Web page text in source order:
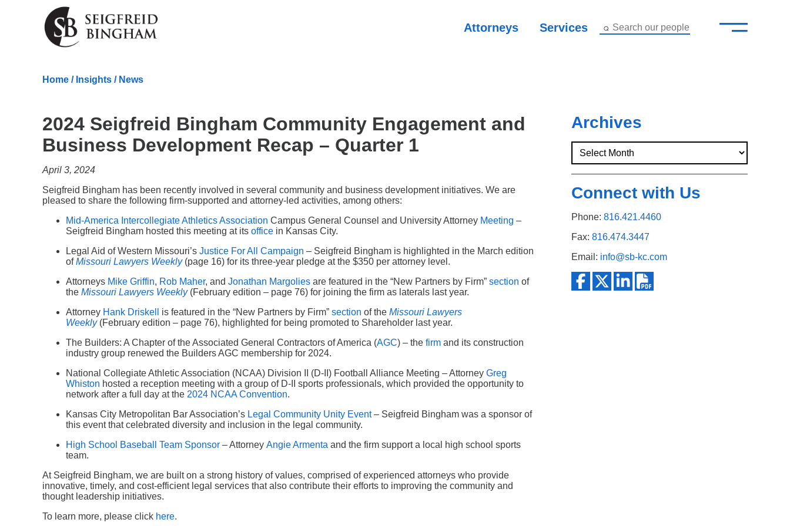
Skip Navigation
Attorneys Services Search our people —
–
Services
Careers
Home / Insights / News
2024 Seigfreid Bingham Community Engagement and
Business Development Recap – Quarter 1
April 3, 2024
Seigfreid Bingham has been recently involved in several community and business development initiatives. We are
pleased to share the following firm-supported and attorney-led activities, among others:
Mid-America Intercollegiate Athletics Association Campus General Counsel and University Attorney Meeting –
Seigfreid Bingham hosted this meeting at its office in Kansas City.
Legal Aid of Western Missouri’s Justice For All Campaign – Seigfreid Bingham is highlighted in the March edition
ofMissouri Lawyers Weekly(page 16) for its three-year pledge at the $350 per attorney level.
Attorneys Mike Griffin, Rob Maher, and Jonathan Margolies are featured in the “New Partners by Firm” section of
the Missouri Lawyers Weekly(February edition – page 76) for joining the firm as laterals last year.
Attorney Hank Driskell is featured in the “New Partners by Firm” section of the Missouri Lawyers
Weekly(February edition – page 76), highlighted for being promoted to Shareholder last year.
The Builders: A Chapter of the Associated General Contractors of America (AGC) – the firm and its construction
industry group renewed the Builders AGC membership for 2024.
National Collegiate Athletic Association (NCAA) Division II (D-II) Football Alliance Meeting – Attorney Greg
Whiston hosted a reception meeting with a group of D-II sports professionals, which provided the opportunity to
network after a full day at the 2024 NCAA Convention.
Kansas City Metropolitan Bar Association’s Legal Community Unity Event– Seigfreid Bingham was a sponsor of
this event that celebrated diversity and inclusion in the legal community.
High School Baseball Team Sponsor – Attorney Angie Armenta and the firm support a local high school sports
team.
At Seigfreid Bingham, we are built on a strong history of values, comprised of experienced attorneys who provide
innovative, timely, and cost-efficient legal services that also contribute their efforts to improving the community and
thought leadership initiatives.
To learn more, please click here.
Archives
Connect with Us
Phone: 816.421.4460
Fax: 816.474.3447
Email: info@sb-kc.com